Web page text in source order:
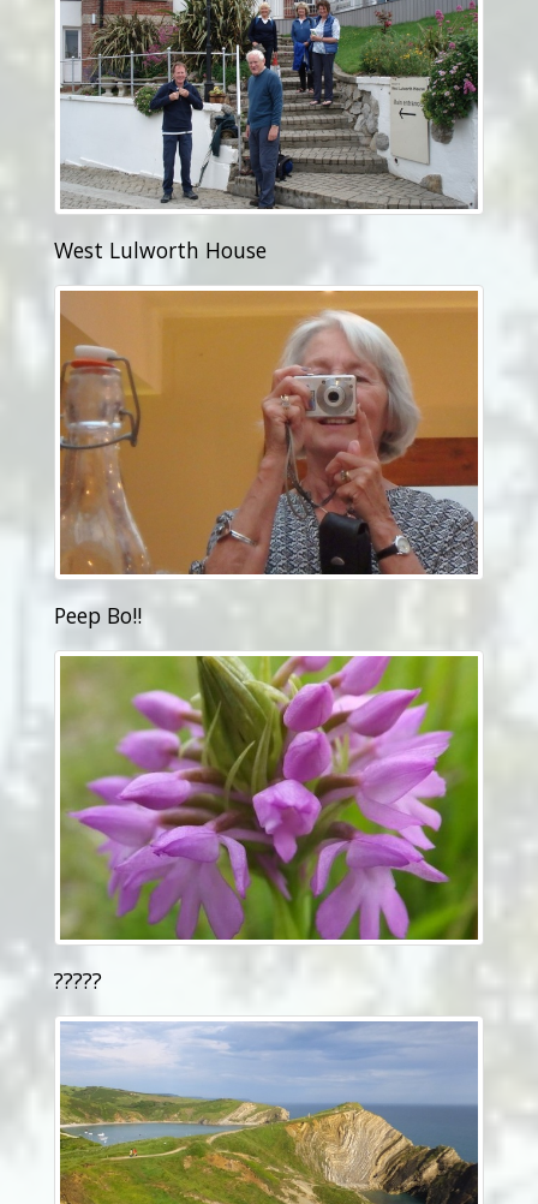
West Lulworth House
Peep Bo!!
?????